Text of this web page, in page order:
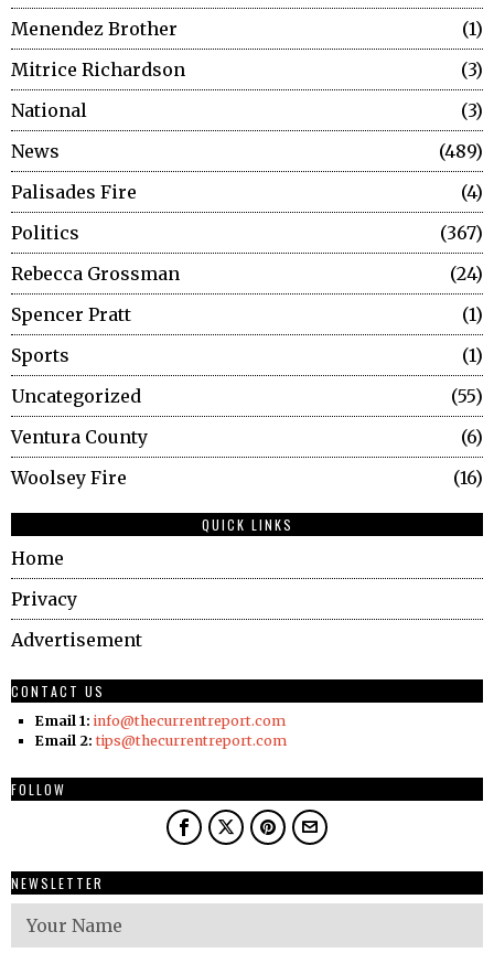
Menendez Brother
1
Mitrice Richardson
3
National
3
News
489
Palisades Fire
4
Politics
367
Rebecca Grossman
24
Spencer Pratt
1
Sports
1
Uncategorized
55
Ventura County
6
Woolsey Fire
16
QUICK LINKS
Home
Privacy
Advertisement
CONTACT US
Email 1: info@thecurrentreport.com
Email 2: tips@thecurrentreport.com
FOLLOW
NEWSLETTER